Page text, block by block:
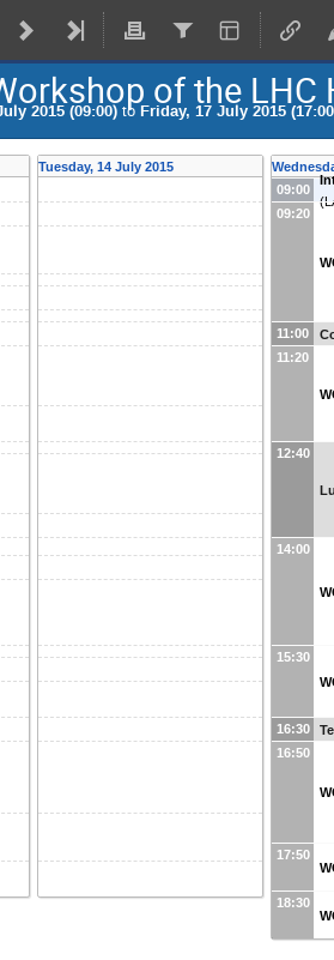
of the
2015 (09:00) to Friday, 17 July 2015
Tuesday, 14 July 2015
09:00
(
09:20
11:00
11:20
12:40
14:00
15:30
16:30
16:50
17:50
18:30